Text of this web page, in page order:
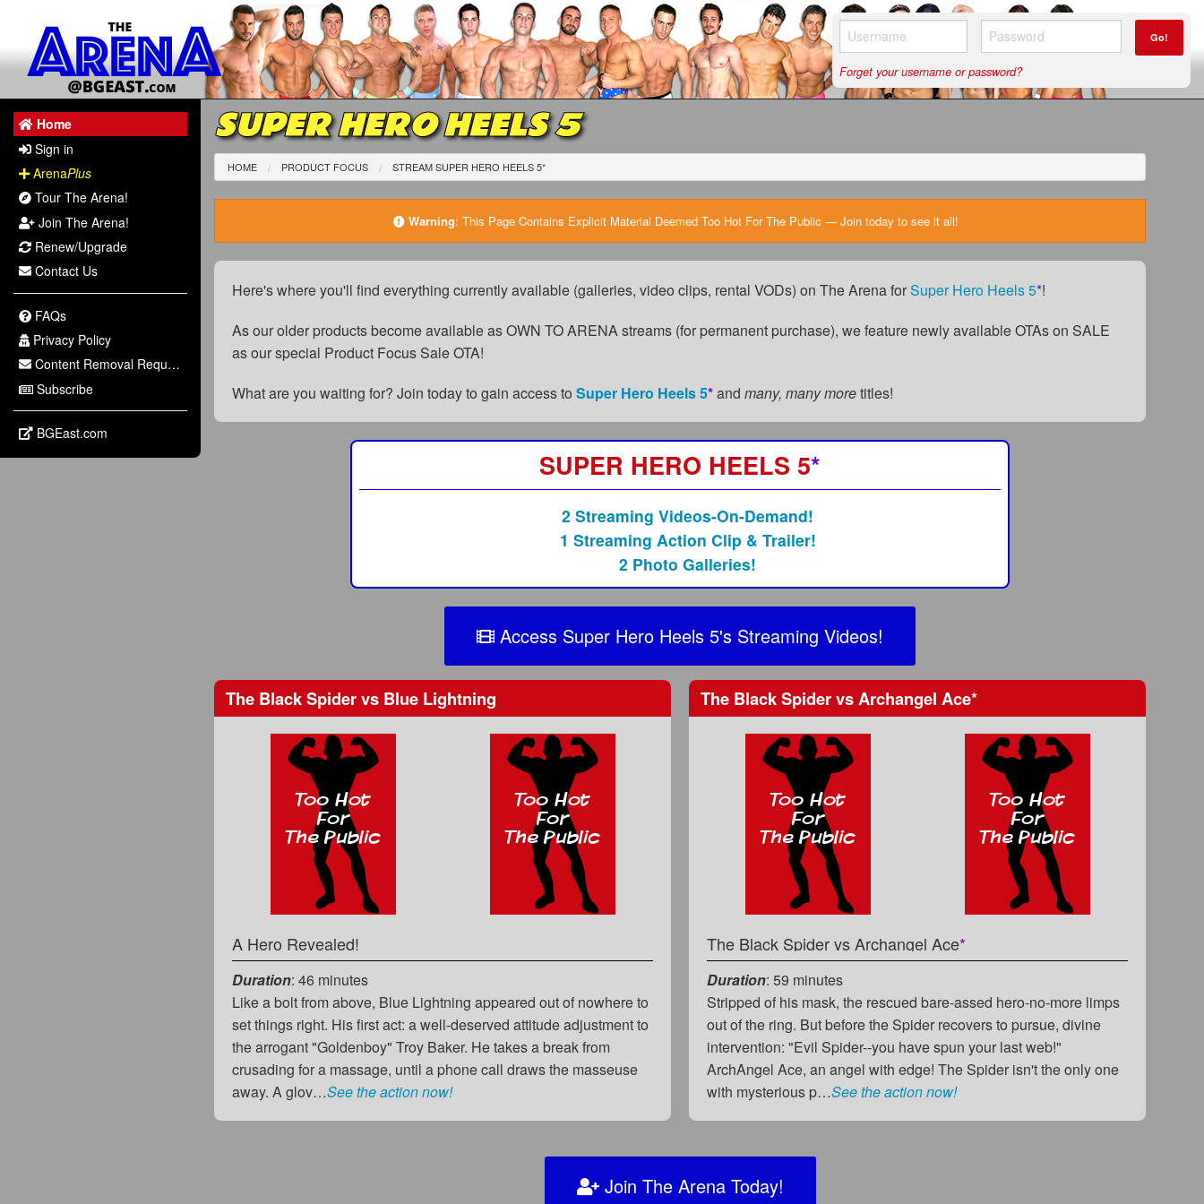
Go!
Forget your username or password?
Home
Sign in
ArenaPlus
Tour The Arena!
Join The Arena!
Renew/Upgrade
Contact Us
FAQs
Privacy Policy
Content Removal Request
Subscribe
BGEast.com
SUPER HERO HEELS 5
HOME PRODUCT FOCUS STREAM SUPER HERO HEELS 5*
Warning: This Page Contains Explicit Material Deemed Too Hot For The Public — Join today to see it all!
Here's where you'll find everything currently available (galleries, video clips, rental VODs) on The Arena forSuper Hero Heels 5*!
As our older products become available as OWN TO ARENA streams (for permanent purchase), we feature newly available OTAs on SALE
as our special Product Focus Sale OTA!
What are you waiting for? Join today to gain access toSuper Hero Heels 5*andmany, many moretitles!
SUPER HERO HEELS 5*
2 Streaming Videos-On-Demand!
1 Streaming Action Clip & Trailer!
2 Photo Galleries!
Access Super Hero Heels 5's Streaming Videos!
The Black Spidervs Blue Lightning
A Hero Revealed!
Duration: 46 minutes
Like a bolt from above, Blue Lightning appeared out of nowhere to
set things right. His first act: a well-deserved attitude adjustment to
the arrogant "Goldenboy" Troy Baker. He takes a break from
crusading for a massage, until a phone call draws the masseuse
away. A glov…See the action now!
The Black SpidervsArchangel Ace*
The Black SpidervsArchangel Ace*
Duration: 59 minutes
Stripped of his mask, the rescued bare-assed hero-no-more limps
out of the ring. But before the Spider recovers to pursue, divine
intervention: "Evil Spider--you have spun your last web!"
ArchAngel Ace, an angel with edge! The Spider isn't the only one
with mysterious p…See the action now!
Join The Arena Today!